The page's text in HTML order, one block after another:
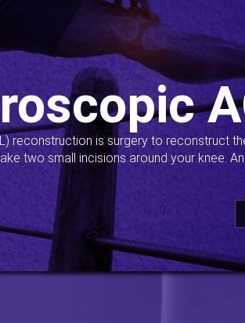
reconstruction is surgery to reconstruct
two small incisions around your knee.